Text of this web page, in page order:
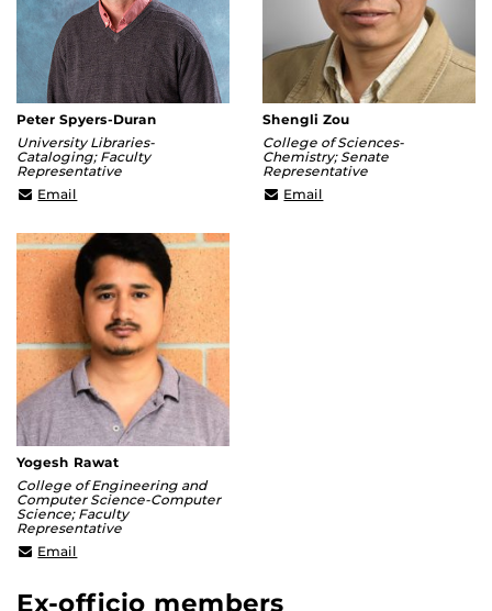
Peter Spyers-Duran
University Libraries-
Cataloging; Faculty
Representative
Email
Shengli Zou
College of Sciences-
Chemistry; Senate
Representative
Email
Yogesh Rawat
College of Engineering and
Computer Science-Computer
Science; Faculty
Representative
Email
Ex-officio members